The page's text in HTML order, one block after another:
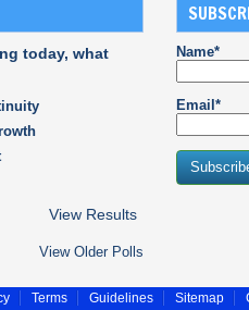
today, what
View Results
View Older Polls
Name*
Email*
Terms Guidelines Sitemap